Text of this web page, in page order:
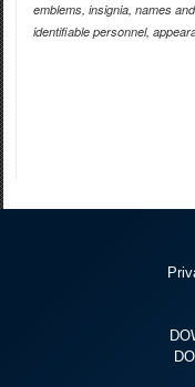
emblems, insignia, names
identifiable personnel,